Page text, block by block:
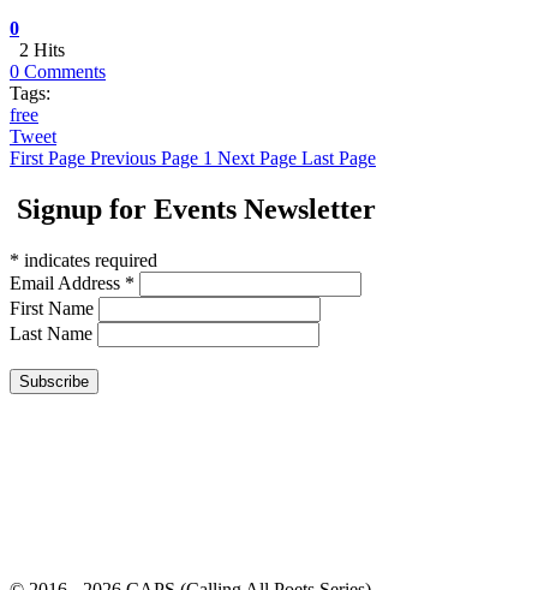
0
2 Hits
0 Comments
Tags:
free
Tweet
First Page Previous Page 1 Next Page Last Page
Signup for Events Newsletter
* indicates required
Email Address *
First Name
Last Name